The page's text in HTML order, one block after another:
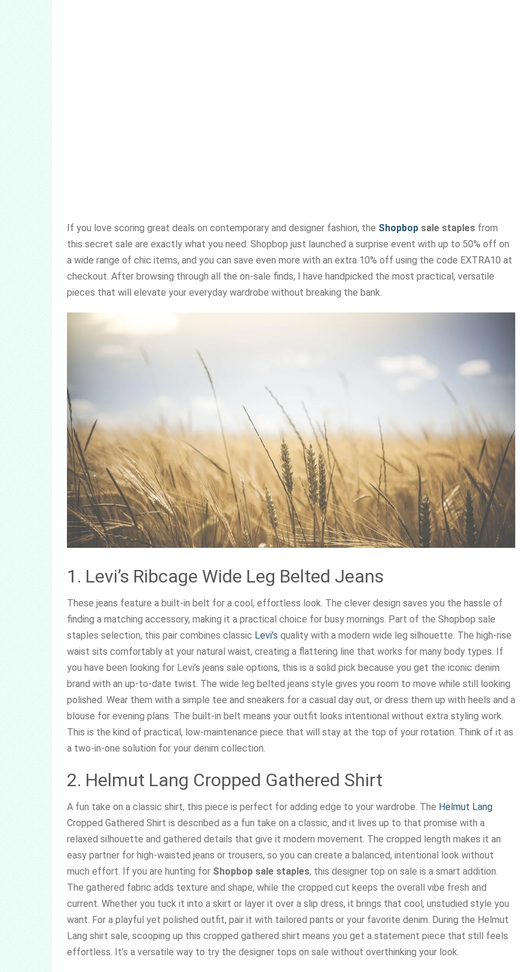
If you love scoring great deals on contemporary and designer fashion, the Shopbop sale staples from
this secret sale are exactly what you need. Shopbop just launched a surprise event with up to 50% off on
a wide range of chic items, and you can save even more with an extra 10% off using the code EXTRA10 at
checkout. After browsing through all the on-sale finds, I have handpicked the most practical, versatile
pieces that will elevate your everyday wardrobe without breaking the bank.
1. Levi’s Ribcage Wide Leg Belted Jeans
These jeans feature a built-in belt for a cool, effortless look. The clever design saves you the hassle of
finding a matching accessory, making it a practical choice for busy mornings. Part of the Shopbop sale
staples selection, this pair combines classic Levi’s quality with a modern wide leg silhouette. The high-rise
waist sits comfortably at your natural waist, creating a flattering line that works for many body types. If
you have been looking for Levi’s jeans sale options, this is a solid pick because you get the iconic denim
brand with an up-to-date twist. The wide leg belted jeans style gives you room to move while still looking
polished. Wear them with a simple tee and sneakers for a casual day out, or dress them up with heels and a
blouse for evening plans. The built-in belt means your outfit looks intentional without extra styling work.
This is the kind of practical, low-maintenance piece that will stay at the top of your rotation. Think of it as
a two-in-one solution for your denim collection.
2. Helmut Lang Cropped Gathered Shirt
A fun take on a classic shirt, this piece is perfect for adding edge to your wardrobe. The Helmut Lang
Cropped Gathered Shirt is described as a fun take on a classic, and it lives up to that promise with a
relaxed silhouette and gathered details that give it modern movement. The cropped length makes it an
easy partner for high-waisted jeans or trousers, so you can create a balanced, intentional look without
much effort. If you are hunting for Shopbop sale staples, this designer top on sale is a smart addition.
The gathered fabric adds texture and shape, while the cropped cut keeps the overall vibe fresh and
current. Whether you tuck it into a skirt or layer it over a slip dress, it brings that cool, unstudied style you
want. For a playful yet polished outfit, pair it with tailored pants or your favorite denim. During the Helmut
Lang shirt sale, scooping up this cropped gathered shirt means you get a statement piece that still feels
effortless. It’s a versatile way to try the designer tops on sale without overthinking your look.